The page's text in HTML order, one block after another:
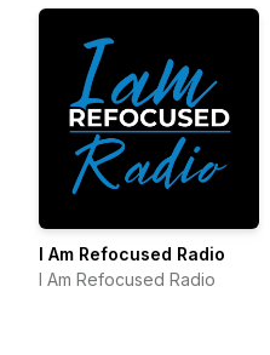
I Am Refocused Radio
I Am Refocused Radio